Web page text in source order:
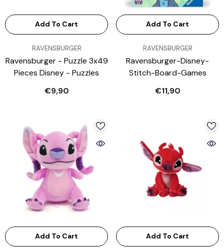
Add To Cart
VENDOR:RAVENSBURGER
Ravensburger - Puzzle 3x49
Pieces Disney - Puzzles
€9,90
Add To Cart
VENDOR:RAVENSBURGER
Ravensburger-Disney-
Stitch-Board-Games
€11,90
Add To Cart Add To Cart